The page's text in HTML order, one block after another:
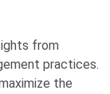
from
practices.
the